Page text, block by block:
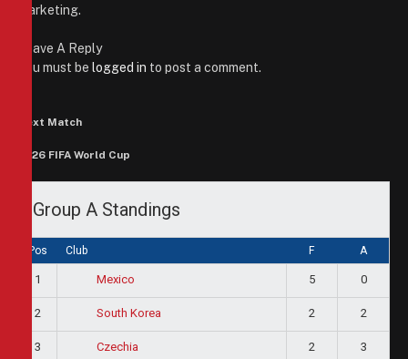
marketing.
Leave A Reply
You must be logged in to post a comment.
Next Match
2026 FIFA World Cup
Group A Standings
Pos Club F A
1 Mexico 5 0
2 South Korea 2 2
3 Czechia 2 3